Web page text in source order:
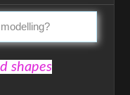
shapes